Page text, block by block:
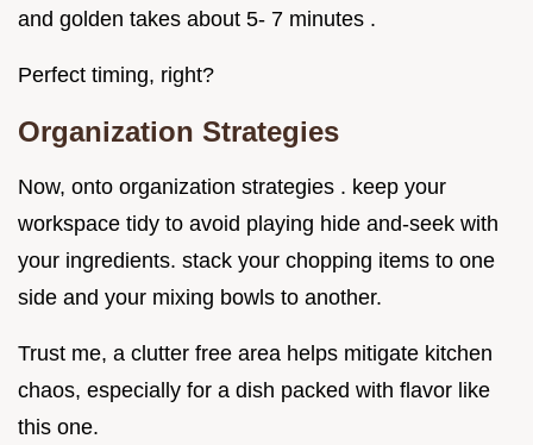
and golden takes about 5- 7 minutes .
Perfect timing, right?
Organization Strategies
Now, onto organization strategies . keep your
workspace tidy to avoid playing hide and-seek with
your ingredients. stack your chopping items to one
side and your mixing bowls to another.
Trust me, a clutter free area helps mitigate kitchen
chaos, especially for a dish packed with flavor like
this one.